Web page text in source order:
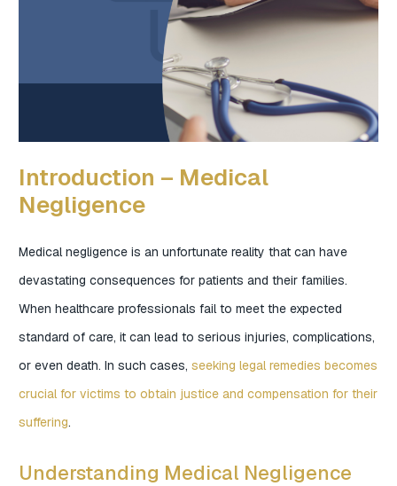
Introduction – Medical
Negligence
Medical negligence is an unfortunate reality that can have
devastating consequences for patients and their families.
When healthcare professionals fail to meet the expected
standard of care, it can lead to serious injuries, complications,
or even death. In such cases, seeking legal remedies becomes
crucial for victims to obtain justice and compensation for their
suffering.
Understanding Medical Negligence